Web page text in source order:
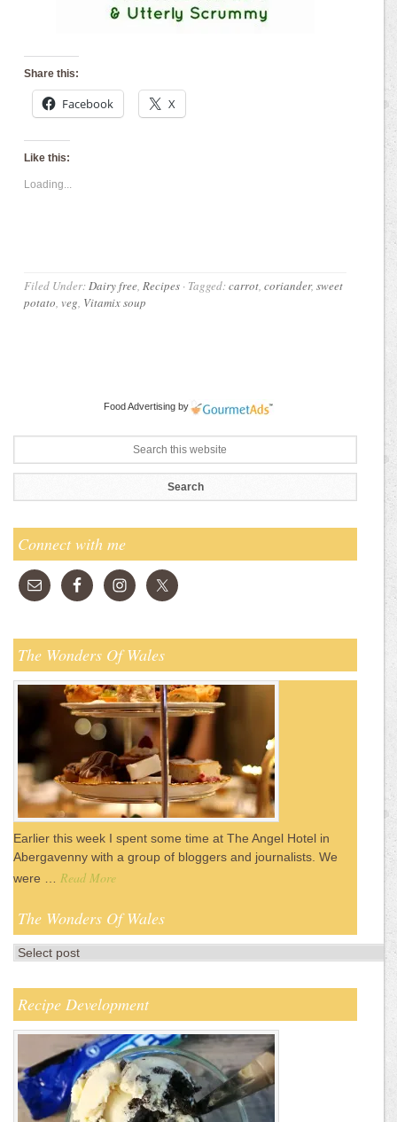
Share this:
Facebook X
Like this:
Loading...
Filed Under:Dairy free,Recipes · Tagged:carrot,coriander,sweet
potato, veg, Vitamix soup
Food Advertising by
Connect with me
The Wonders Of Wales
Earlier this week I spent some time at The Angel Hotel in
Abergavenny with a group of bloggers and journalists. We
were … Read More
The Wonders Of Wales
Recipe Development